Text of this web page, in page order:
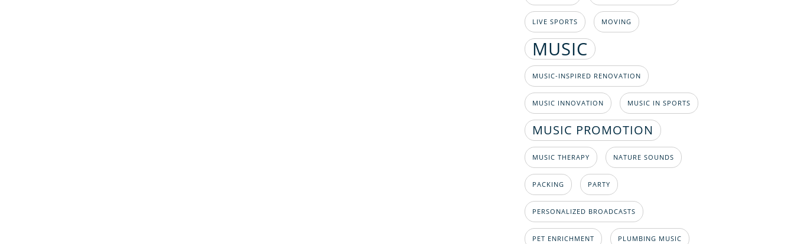
LIVE SPORTS MOVING
MUSIC
MUSIC-INSPIRED RENOVATION
MUSIC INNOVATION MUSIC IN SPORTS
MUSIC PROMOTION
MUSIC THERAPY NATURE SOUNDS
PACKING PARTY
PERSONALIZED BROADCASTS
PET ENRICHMENT PLUMBING MUSIC